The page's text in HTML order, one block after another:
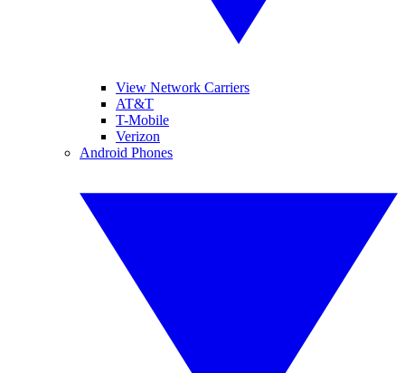
View Network Carriers
AT&T
T-Mobile
Verizon
Android Phones